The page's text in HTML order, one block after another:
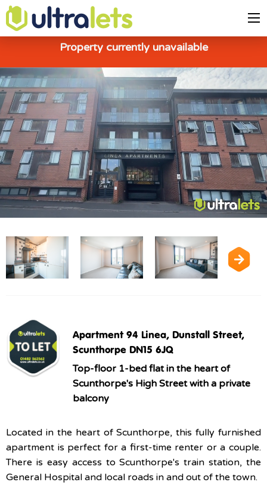
Property currently unavailable
Apartment 94 Linea, Dunstall Street,
Scunthorpe DN15 6JQ
Top-floor 1-bed flat in the heart of
Scunthorpe's High Street with a private
balcony
Located in the heart of Scunthorpe, this fully furnished
apartment is perfect for a first-time renter or a couple.
There is easy access to Scunthorpe's train station, the
General Hospital and local roads in and out of the town.